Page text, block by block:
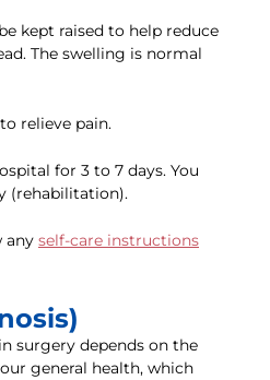
kept raised to help reduce
The swelling is normal
relieve pain.
for 3 to 7 days. You
(rehabilitation).
any self-care instructions
surgery depends on the
general health, which